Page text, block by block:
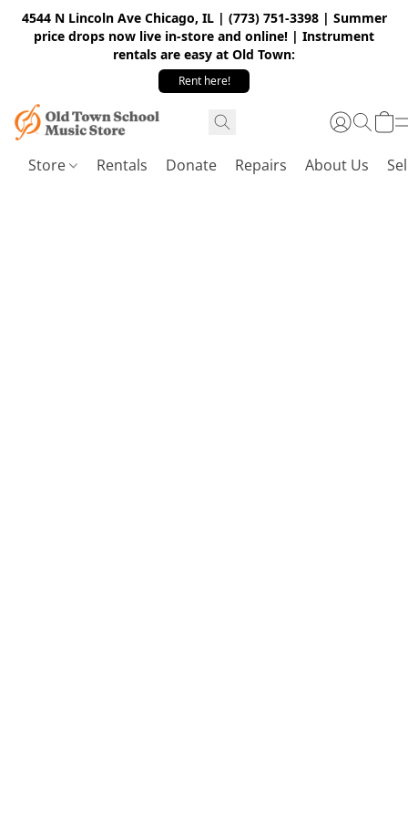
4544 N Lincoln Ave Chicago, IL | (773) 751-3398 | Summer
price drops now live in-store and online! | Instrument
rentals are easy at Old Town:
Rent here!
Store Rentals Donate Repairs About Us